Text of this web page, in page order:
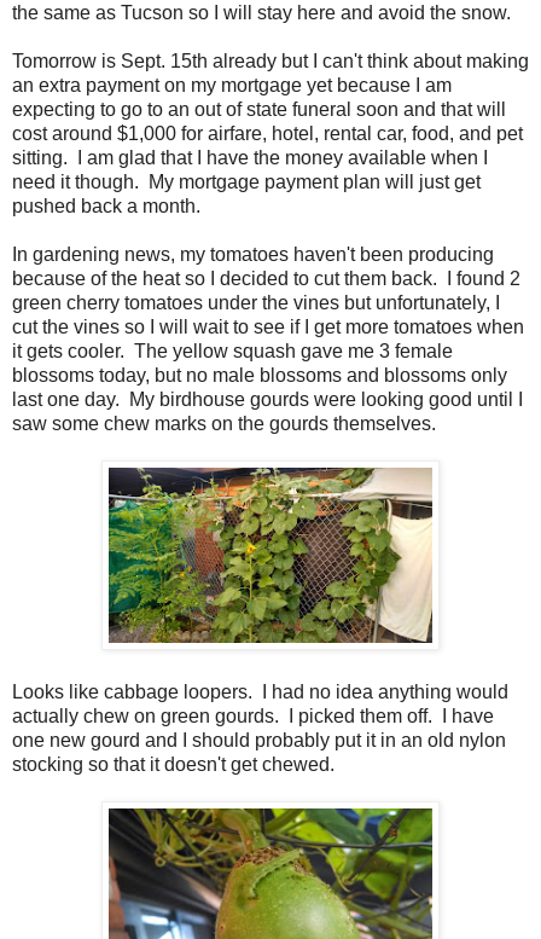
the same as Tucson so I will stay here and avoid the snow.
Tomorrow is Sept. 15th already but I can't think about making
an extra payment on my mortgage yet because I am
expecting to go to an out of state funeral soon and that will
cost around $1,000 for airfare, hotel, rental car, food, and pet
sitting. I am glad that I have the money available when I
need it though. My mortgage payment plan will just get
pushed back a month.
In gardening news, my tomatoes haven't been producing
because of the heat so I decided to cut them back. I found 2
green cherry tomatoes under the vines but unfortunately, I
cut the vines so I will wait to see if I get more tomatoes when
it gets cooler. The yellow squash gave me 3 female
blossoms today, but no male blossoms and blossoms only
last one day. My birdhouse gourds were looking good until I
saw some chew marks on the gourds themselves.
Looks like cabbage loopers. I had no idea anything would
actually chew on green gourds. I picked them off. I have
one new gourd and I should probably put it in an old nylon
stocking so that it doesn't get chewed.